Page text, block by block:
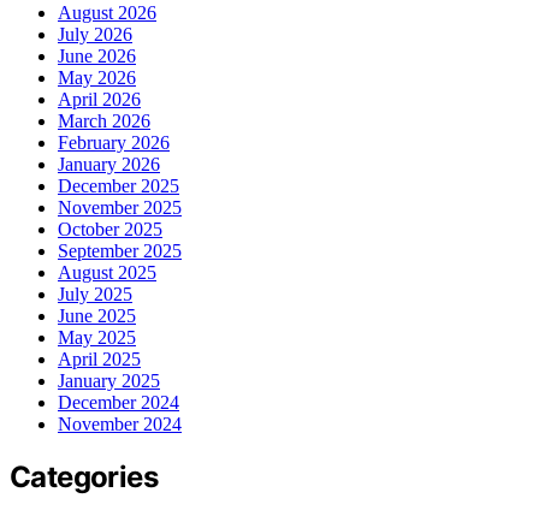
August 2026
July 2026
June 2026
May 2026
April 2026
March 2026
February 2026
January 2026
December 2025
November 2025
October 2025
September 2025
August 2025
July 2025
June 2025
May 2025
April 2025
January 2025
December 2024
November 2024
Categories